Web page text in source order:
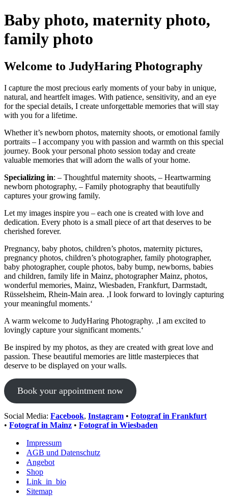
Baby photo, maternity photo,
family photo
Welcome to JudyHaring Photography
I capture the most precious early moments of your baby in unique,
natural, and heartfelt images. With patience, sensitivity, and an eye
for the special details, I create unforgettable memories that will stay
with you for a lifetime.
Whether it’s newborn photos, maternity shoots, or emotional family
portraits – I accompany you with passion and warmth on this special
journey. Book your personal photo session today and create
valuable memories that will adorn the walls of your home.
Specializing in: – Thoughtful maternity shoots, – Heartwarming
newborn photography, – Family photography that beautifully
captures your growing family.
Let my images inspire you – each one is created with love and
dedication. Every photo is a small piece of art that deserves to be
cherished forever.
Pregnancy, baby photos, children’s photos, maternity pictures,
pregnancy photos, children’s photographer, family photographer,
baby photographer, couple photos, baby bump, newborns, babies
and children, family life in Mainz, photographer Mainz, photos,
wonderful memories, Mainz, Wiesbaden, Frankfurt, Darmstadt,
Rüsselsheim, Rhein-Main area. ‚I look forward to lovingly capturing
your meaningful moments.‘
A warm welcome to JudyHaring Photography. ‚I am excited to
lovingly capture your significant moments.‘
Be inspired by my photos, as they are created with great love and
passion. These beautiful memories are little masterpieces that
deserve to be displayed on your walls.
Book your appointment now
Social Media: Facebook, Instagram • Fotograf in Frankfurt
• Fotograf in Mainz • Fotograf in Wiesbaden
Impressum
AGB und Datenschutz
Angebot
Shop
Link_in_bio
Sitemap